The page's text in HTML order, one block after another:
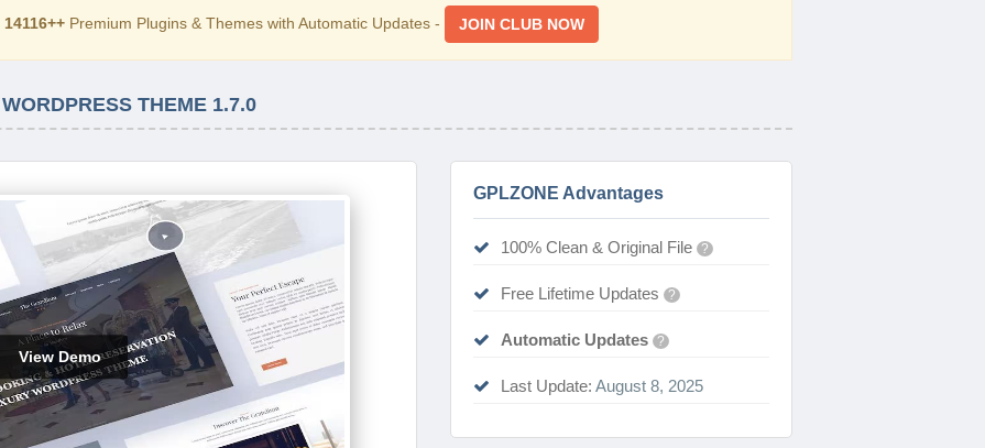
14116++Premium Plugins & Themes with Automatic Updates - JOIN CLUB NOW
THEME 1.7.0
View Demo
GPLZONE Advantages
100% Clean & Original File ?
Free Lifetime Updates ?
Automatic Updates ?
Last Update: August 8, 2025